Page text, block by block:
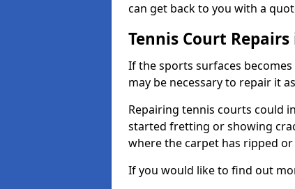
can get back to you with a
Tennis Court
If the sports surfaces
may be necessary to repair it
Repairing tennis courts could
started fretting or showing
where the carpet has ripped
If you would like to find out